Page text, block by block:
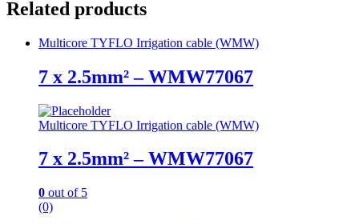
Related products
Multicore TYFLO Irrigation cable (WMW)
7 x 2.5mm² – WMW77067
Multicore TYFLO Irrigation cable (WMW)
7 x 2.5mm² – WMW77067
0 out of 5
(0)